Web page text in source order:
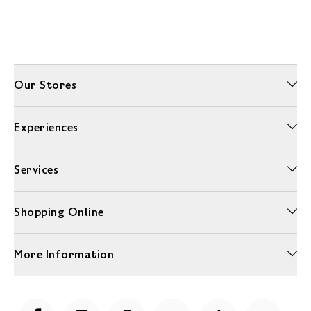
Our Stores
Experiences
Services
Shopping Online
More Information